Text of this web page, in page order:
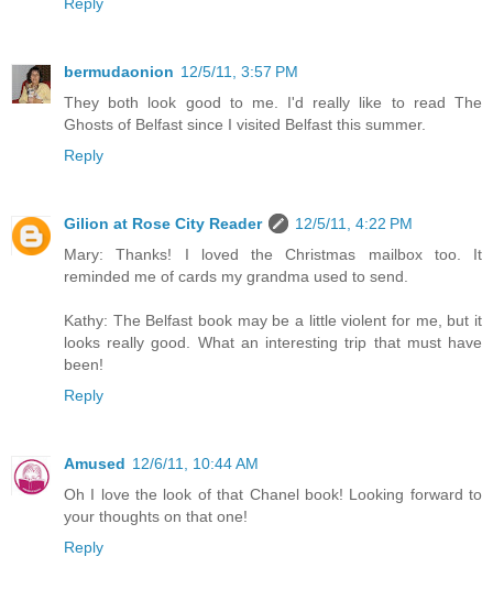
bermudaonion 12/5/11, 3:57 PM
They both look good to me. I'd really like to read The
Ghosts of Belfast since I visited Belfast this summer.
Reply
Gilion at Rose City Reader
12/5/11, 4:22 PM
Mary: Thanks! I loved the Christmas mailbox too. It
reminded me of cards my grandma used to send.
Kathy: The Belfast book may be a little violent for me, but it
looks really good. What an interesting trip that must have
been!
Reply
Amused 12/6/11, 10:44 AM
Oh I love the look of that Chanel book! Looking forward to
your thoughts on that one!
Reply